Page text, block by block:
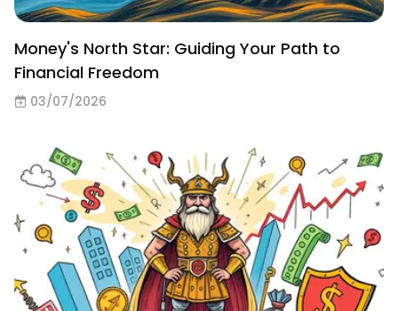
Money's North Star: Guiding Your Path to
Financial Freedom
03/07/2026